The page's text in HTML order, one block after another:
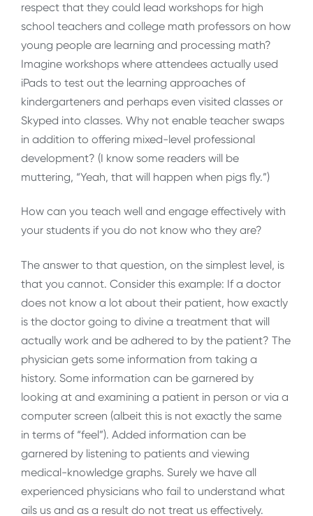
respect that they could lead workshops for high
school teachers and college math professors on how
young people are learning and processing math?
Imagine workshops where attendees actually used
iPads to test out the learning approaches of
kindergarteners and perhaps even visited classes or
Skyped into classes. Why not enable teacher swaps
in addition to offering mixed-level professional
development? (I know some readers will be
muttering, “Yeah, that will happen when pigs fly.”)
How can you teach well and engage effectively with
your students if you do not know who they are?
The answer to that question, on the simplest level, is
that you cannot. Consider this example: If a doctor
does not know a lot about their patient, how exactly
is the doctor going to divine a treatment that will
actually work and be adhered to by the patient? The
physician gets some information from taking a
history. Some information can be garnered by
looking at and examining a patient in person or via a
computer screen (albeit this is not exactly the same
in terms of “feel”). Added information can be
garnered by listening to patients and viewing
medical-knowledge graphs. Surely we have all
experienced physicians who fail to understand what
ails us and as a result do not treat us effectively.